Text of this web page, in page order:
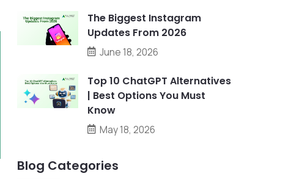
The Biggest Instagram
Updates From 2026
June 18, 2026
Top 10 ChatGPT Alternatives
| Best Options You Must
Know
May 18, 2026
Blog Categories